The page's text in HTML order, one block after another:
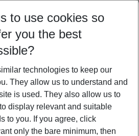
5-8 nights
more filter
to use cookies so
you the best
technologies to keep our
They allow us to understand and
is used. They also allow us to
display relevant and suitable
to you. If you agree, click
only the bare minimum, then